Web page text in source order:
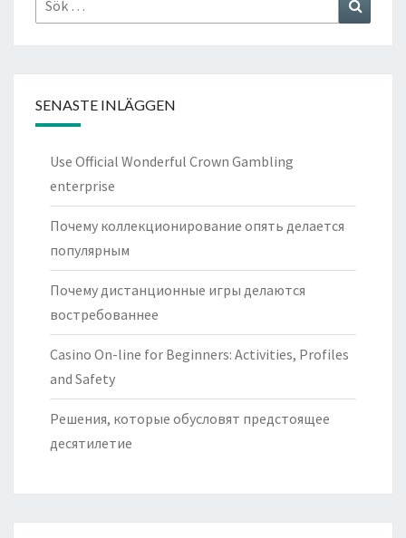
efter:
SENASTE INLÄGGEN
Use Official Wonderful Crown Gambling
enterprise
Почему коллекционирование опять делается
популярным
Почему дистанционные игры делаются
востребованнее
Casino On-line for Beginners: Activities, Profiles
and Safety
Решения, которые обусловят предстоящее
десятилетие